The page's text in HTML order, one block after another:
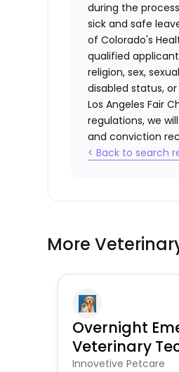
during the
sick and safe
of Colorado's
qualified
religion, sex,
disabled status,
Los Angeles Fair
regulations, we
and conviction
< Back to search
More
Overnight
Veterinary
Innovetive Petcare